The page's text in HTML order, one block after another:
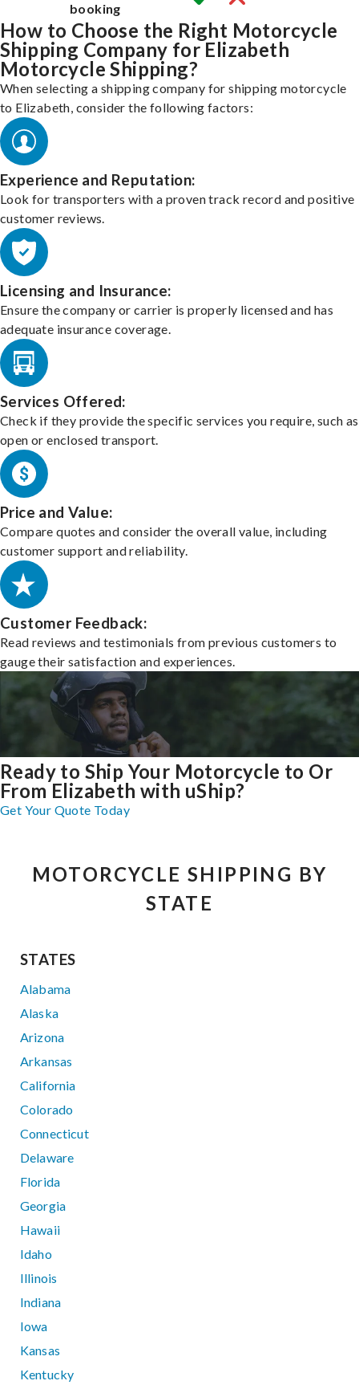
booking
How to Choose the Right Motorcycle
Shipping Company for Elizabeth
Motorcycle Shipping?
When selecting a shipping company for shipping motorcycle
to Elizabeth, consider the following factors:
Experience and Reputation:
Look for transporters with a proven track record and positive
customer reviews.
Licensing and Insurance:
Ensure the company or carrier is properly licensed and has
adequate insurance coverage.
Services Offered:
Check if they provide the specific services you require, such as
open or enclosed transport.
Price and Value:
Compare quotes and consider the overall value, including
customer support and reliability.
Customer Feedback:
Read reviews and testimonials from previous customers to
gauge their satisfaction and experiences.
Ready to Ship Your Motorcycle to Or
From Elizabeth with uShip?
Get Your Quote Today
MOTORCYCLE SHIPPING BY
STATE
STATES
Alabama
Alaska
Arizona
Arkansas
California
Colorado
Connecticut
Delaware
Florida
Georgia
Hawaii
Idaho
Illinois
Indiana
Iowa
Kansas
Kentucky